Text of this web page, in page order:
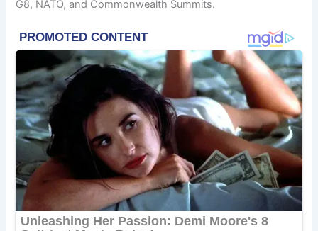
G8, NATO, and Commonwealth Summits.